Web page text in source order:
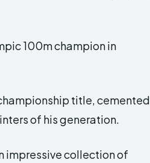
100m champion in
title, cemented
of his generation.
impressive collection of